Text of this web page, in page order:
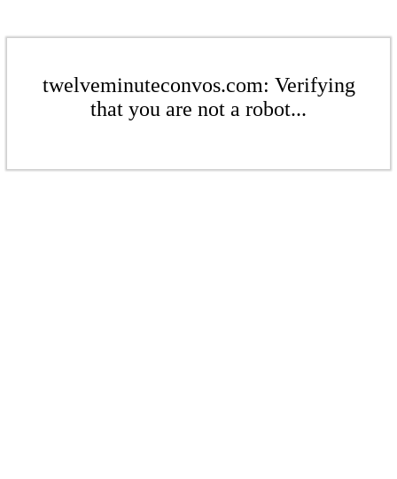
twelveminuteconvos.com: Verifying
that you are not a robot...